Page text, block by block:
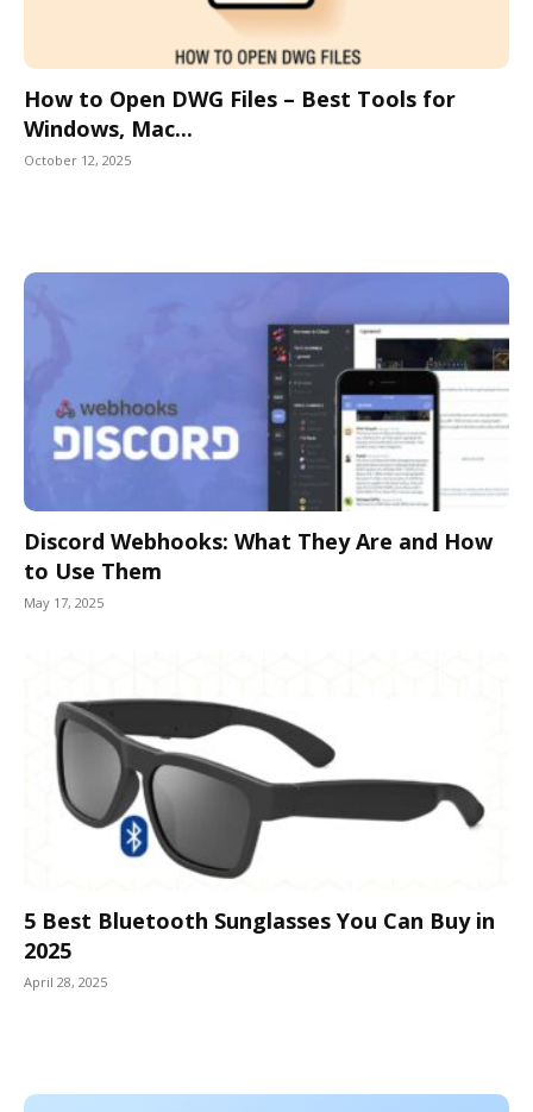
How to Open DWG Files – Best Tools for
Windows, Mac...
October 12, 2025
Discord Webhooks: What They Are and How
to Use Them
May 17, 2025
5 Best Bluetooth Sunglasses You Can Buy in
2025
April 28, 2025